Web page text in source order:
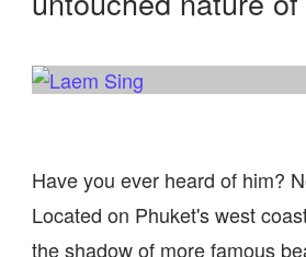
Have you ever heard of him?
Located on Phuket's west
the shadow of more famous